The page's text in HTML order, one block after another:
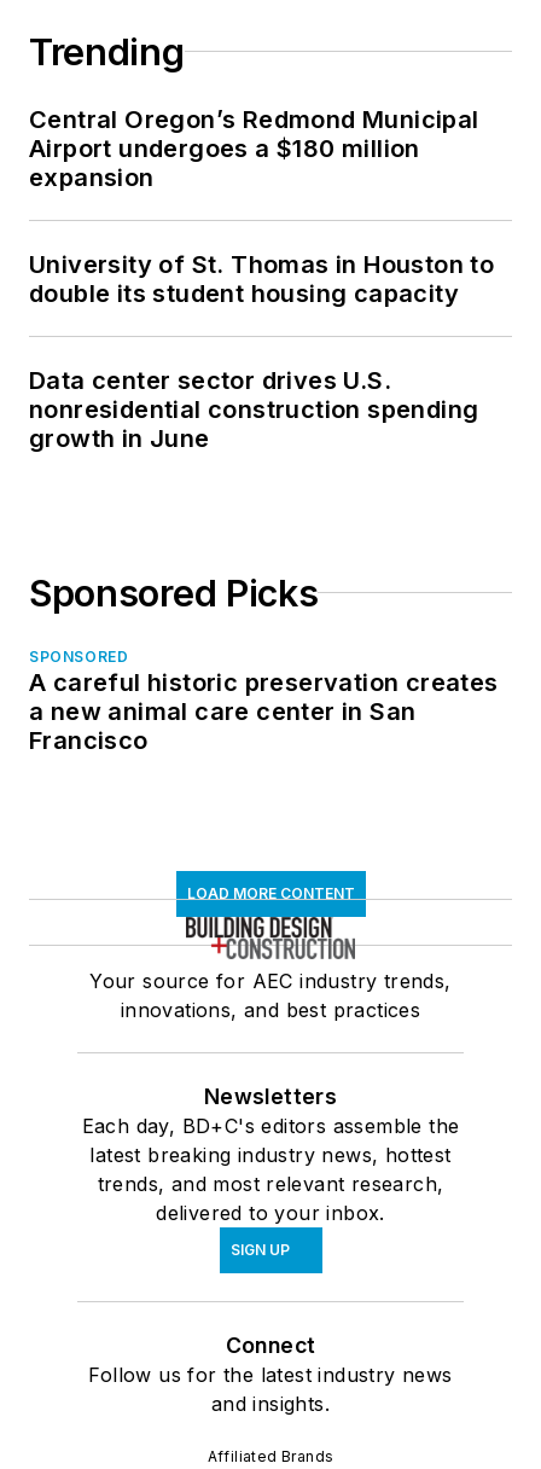
Trending
Central Oregon’s Redmond Municipal
Airport undergoes a $180 million
expansion
University of St. Thomas in Houston to
double its student housing capacity
Data center sector drives U.S.
nonresidential construction spending
growth in June
Sponsored Picks
SPONSORED
A careful historic preservation creates
a new animal care center in San
Francisco
LOAD MORE CONTENT
Your source for AEC industry trends,
innovations, and best practices
Newsletters
Each day, BD+C's editors assemble the
latest breaking industry news, hottest
trends, and most relevant research,
delivered to your inbox.
SIGN UP
Connect
Follow us for the latest industry news
and insights.
Affiliated Brands